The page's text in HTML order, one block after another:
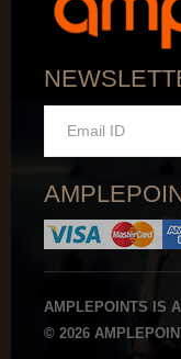
AMPLEPOINTS IS
© 2026